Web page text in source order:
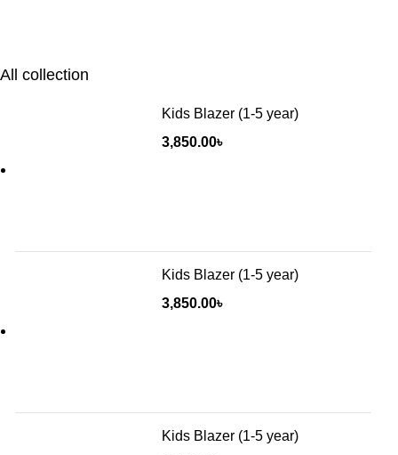
All collection
Kids Blazer (1-5 year)
3,850.00৳
Kids Blazer (1-5 year)
3,850.00৳
Kids Blazer (1-5 year)